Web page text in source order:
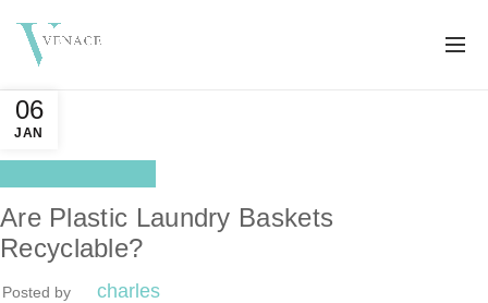
06
JAN
Are Plastic Laundry Baskets
Recyclable?
Posted by charles